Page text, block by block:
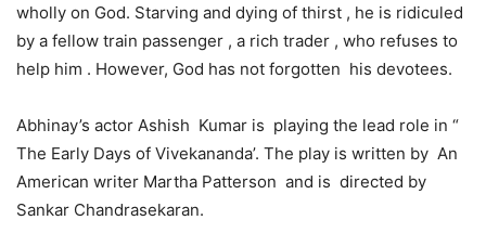
wholly on God. Starving and dying of thirst , he is ridiculed
by a fellow train passenger , a rich trader , who refuses to
help him . However, God has not forgotten his devotees.
Abhinay’s actor Ashish Kumar is playing the lead role in “
The Early Days of Vivekananda’. The play is written by An
American writer Martha Patterson and is directed by
Sankar Chandrasekaran.